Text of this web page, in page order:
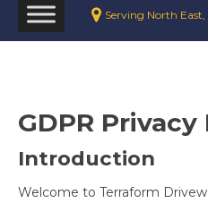
Serving North East,
GDPR Privacy
Introduction
Welcome to Terraform